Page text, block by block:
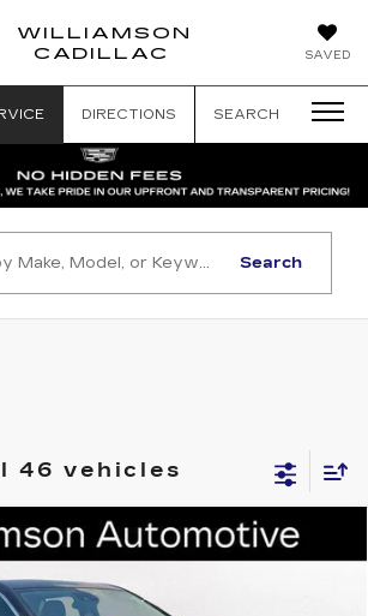
SAVED
WILLIAMSON
CADILLAC
DIRECTIONS SEARCH
Search
46 vehicles
ENCORE GX
Stock:5601RP
$19,390
PRICE